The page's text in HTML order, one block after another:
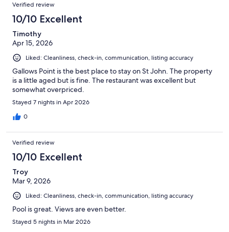
Verified review
10/10 Excellent
Timothy
Apr 15, 2026
Liked: Cleanliness, check-in, communication, listing accuracy
Gallows Point is the best place to stay on St John. The property
is a little aged but is fine. The restaurant was excellent but
somewhat overpriced.
Stayed 7 nights in Apr 2026
0
Verified review
10/10 Excellent
Troy
Mar 9, 2026
Liked: Cleanliness, check-in, communication, listing accuracy
Pool is great. Views are even better.
Stayed 5 nights in Mar 2026